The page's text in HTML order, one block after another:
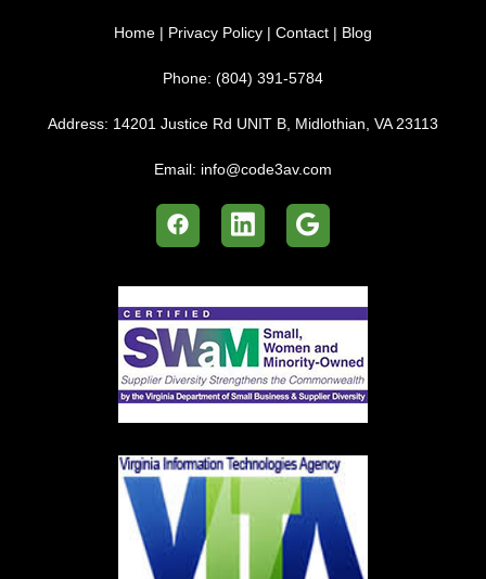
Home | Privacy Policy | Contact | Blog
Phone: (804) 391-5784
Address: 14201 Justice Rd UNIT B, Midlothian, VA 23113
Email: info@code3av.com